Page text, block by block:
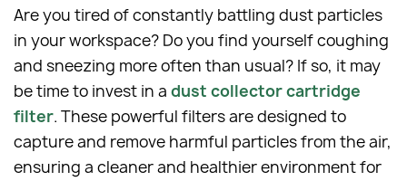
Are you tired of constantly battling dust particles
in your workspace? Do you find yourself coughing
and sneezing more often than usual? If so, it may
be time to invest in a dust collector cartridge
filter. These powerful filters are designed to
capture and remove harmful particles from the air,
ensuring a cleaner and healthier environment for